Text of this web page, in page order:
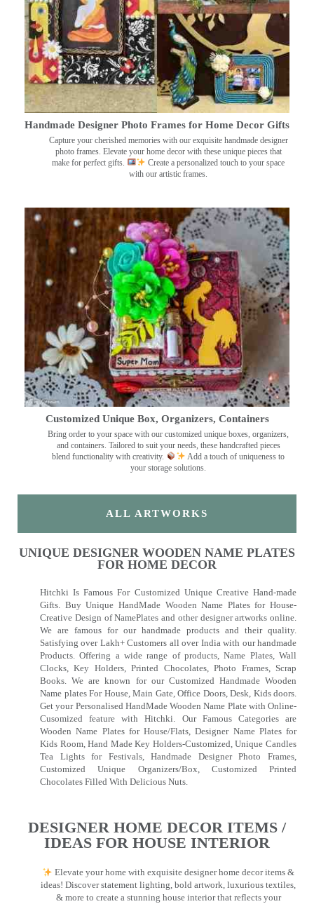
Handmade Designer Photo Frames for Home Decor Gifts
Capture your cherished memories with our exquisite handmade designer
photo frames. Elevate your home decor with these unique pieces that
make for perfect gifts.
Create a personalized touch to your space
with our artistic frames.
Customized Unique Box, Organizers, Containers
Bring order to your space with our customized unique boxes, organizers,
and containers. Tailored to suit your needs, these handcrafted pieces
blend functionality with creativity.
Add a touch of uniqueness to
your storage solutions.
ALL ARTWORKS
UNIQUE DESIGNER WOODEN NAME PLATES
FOR HOME DECOR
Hitchki Is Famous For Customized Unique Creative Hand-made
Gifts. Buy Unique HandMade Wooden Name Plates for House-
Creative Design of NamePlates and other designer artworks online.
We are famous for our handmade products and their quality.
Satisfying over Lakh+ Customers all over India with our handmade
Products. Offering a wide range of products, Name Plates, Wall
Clocks, Key Holders, Printed Chocolates, Photo Frames, Scrap
Books. We are known for our Customized Handmade Wooden
Name plates For House, Main Gate, Office Doors, Desk, Kids doors.
Get your Personalised HandMade Wooden Name Plate with Online-
Cusomized feature with Hitchki. Our Famous Categories are
Wooden Name Plates for House/Flats, Designer Name Plates for
Kids Room, Hand Made Key Holders-Customized, Unique Candles
Tea Lights for Festivals, Handmade Designer Photo Frames,
Customized Unique Organizers/Box, Customized Printed
Chocolates Filled With Delicious Nuts.
DESIGNER HOME DECOR ITEMS /
IDEAS FOR HOUSE INTERIOR
Elevate your home with exquisite designer home decor items &
ideas! Discover statement lighting, bold artwork, luxurious textiles,
& more to create a stunning house interior that reflects your